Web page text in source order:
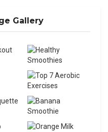
Gallery